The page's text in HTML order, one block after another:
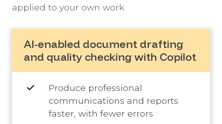
applied to your own work.
AI-enabled document drafting
and quality checking with Copilot
Produce professional
communications and reports
faster, with fewer errors